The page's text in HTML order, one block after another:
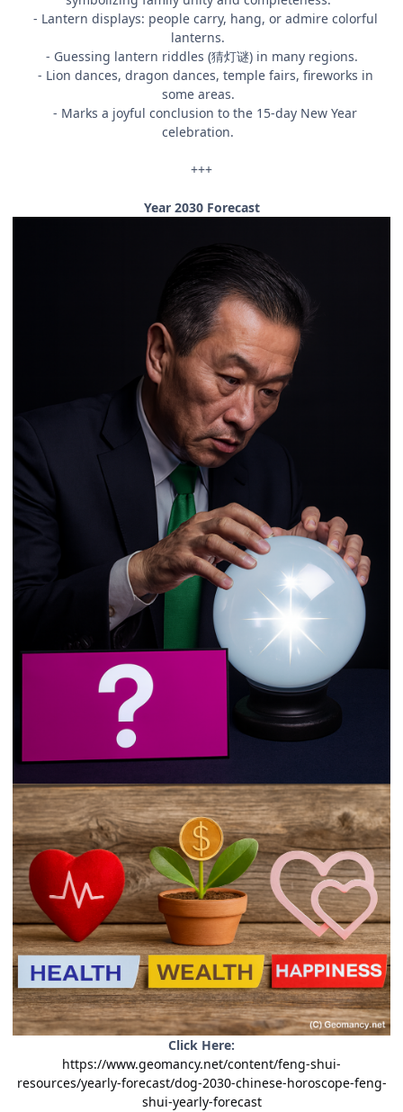
- Lantern displays: people carry, hang, or admire colorful
lanterns.
- Guessing lantern riddles (猜灯谜) in many regions.
- Lion dances, dragon dances, temple fairs, fireworks in
some areas.
- Marks a joyful conclusion to the 15-day New Year
celebration.
+++
Year 2030 Forecast
Click Here:
https://www.geomancy.net/content/feng-shui-
resources/yearly-forecast/dog-2030-chinese-horoscope-feng-
shui-yearly-forecast